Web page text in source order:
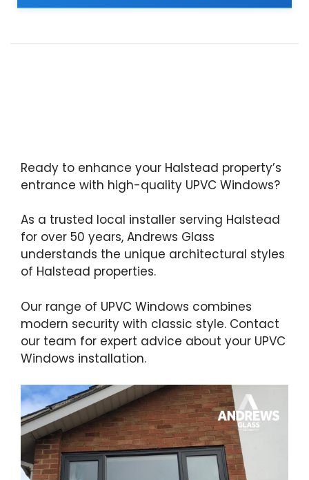
Ready to enhance your Halstead property’s
entrance with high-quality UPVC Windows?
As a trusted local installer serving Halstead
for over 50 years, Andrews Glass
understands the unique architectural styles
of Halstead properties.
Our range of UPVC Windows combines
modern security with classic style. Contact
our team for expert advice about your UPVC
Windows installation.